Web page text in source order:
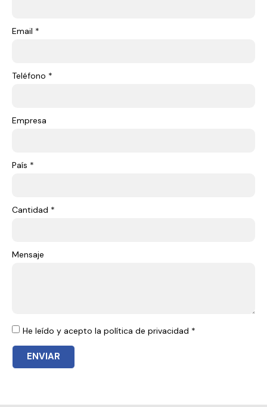
Email *
Teléfono *
Empresa
País *
Cantidad *
Mensaje
He leído y acepto la política de privacidad *
ENVIAR